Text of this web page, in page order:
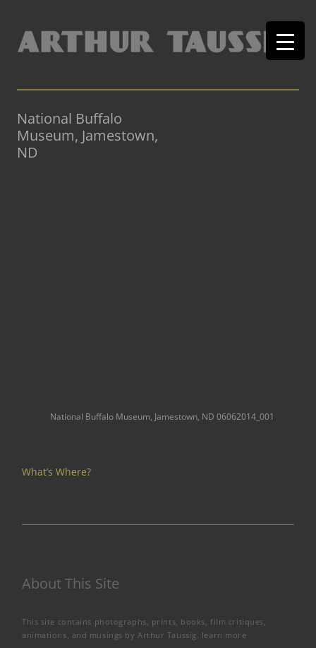
National Buffalo
Museum, Jamestown,
ND
National Buffalo Museum, Jamestown, ND 06062014_001
What’s Where?
About This Site
This site contains photographs, prints, books, film critiques,
animations, and musings by Arthur Taussig. learn more